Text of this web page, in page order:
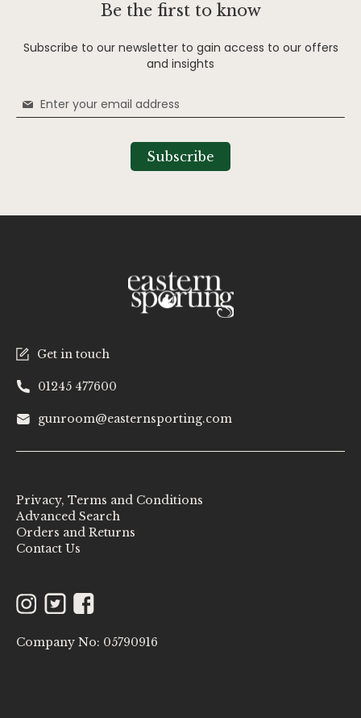
Get in touch
01245 477600
gunroom@easternsporting.com
Be the first to know
Subscribe to our newsletter to gain access to our offers
and insights
Sign
Up
Subscribe
Privacy, Terms and Conditions
Advanced Search
Orders and Returns
Contact Us
Instagram
TwitterFacebook
Company No: 05790916